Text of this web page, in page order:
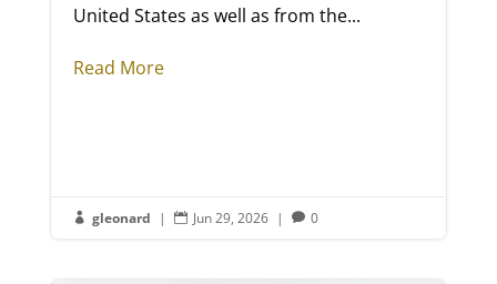
United States as well as from the...
Read More
 gleonard |  Jun 29, 2026 |  0